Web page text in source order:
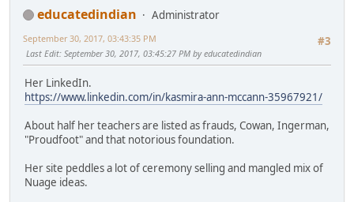
educatedindian
Administrator
#3
September 30, 2017, 03:43:35 PM
Last Edit: September 30, 2017, 03:45:27 PM by educatedindian
Her LinkedIn.
https://www.linkedin.com/in/kasmira-ann-mccann-35967921/
About half her teachers are listed as frauds, Cowan, Ingerman,
"Proudfoot" and that notorious foundation.
Her site peddles a lot of ceremony selling and mangled mix of
Nuage ideas.